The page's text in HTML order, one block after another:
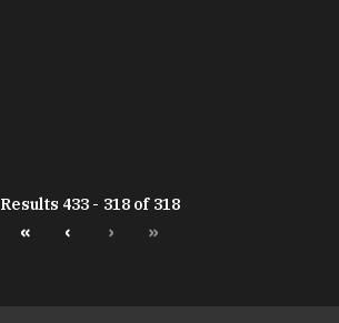
Results 433 - 318 of 318
« ‹ › »